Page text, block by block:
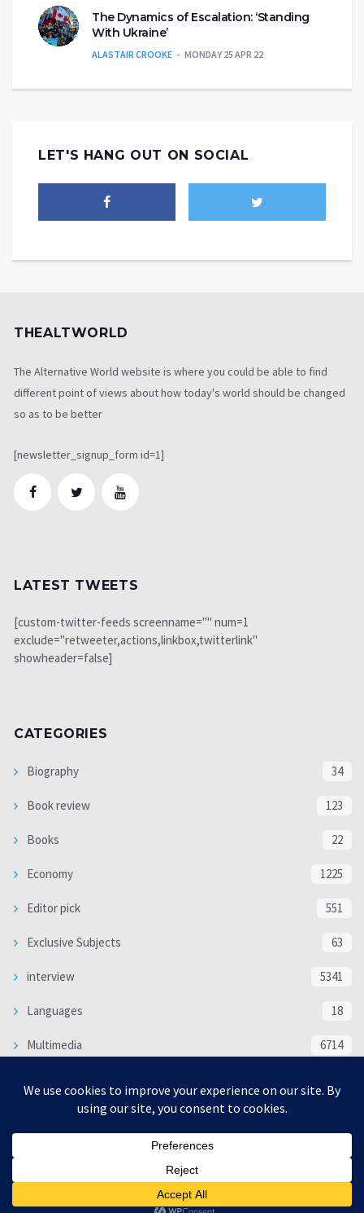
The Dynamics of Escalation: ‘Standing
With Ukraine’
ALASTAIR CROOKE MONDAY 25 APR 22
LET'S HANG OUT ON SOCIAL
THEALTWORLD
The Alternative World website is where you could be able to find
different point of views about how today's world should be changed
so as to be better
[newsletter_signup_form id=1]
LATEST TWEETS
[custom-twitter-feeds screenname="" num=1
exclude="retweeter,actions,linkbox,twitterlink"
showheader=false]
CATEGORIES
Biography 34
Book review 123
Books 22
Economy 1225
Editor pick 551
Exclusive Subjects 63
interview 5341
Languages 18
Multimedia 6714
WORLD 16334